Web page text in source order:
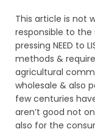
This article is not
responsible to
pressing NEED to
methods &
agricultural
wholesale & also
few centuries
aren’t good not
also for the